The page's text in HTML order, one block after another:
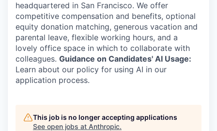
headquartered in San Francisco. We offer
competitive compensation and benefits, optional
equity donation matching, generous vacation and
parental leave, flexible working hours, and a
lovely office space in which to collaborate with
colleagues. Guidance on Candidates' AI Usage:
Learn about our policy for using AI in our
application process.
This job is no longer accepting applications
See open jobs at Anthropic.